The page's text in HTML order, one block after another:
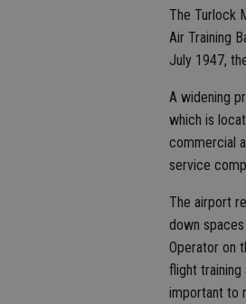
The Turlock
Air Training
July 1947,
A widening
which is
commercial
service
The airport
down
Operator on
flight
important to